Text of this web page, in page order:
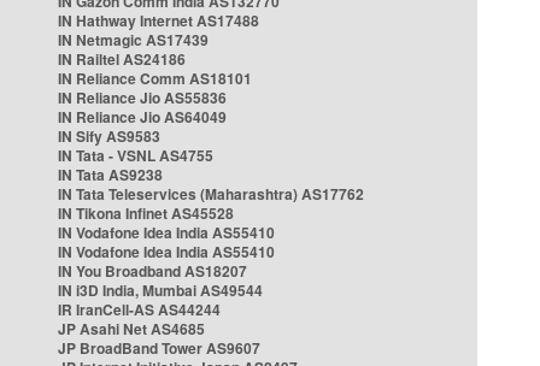
IN Hathway Internet AS17488
IN Netmagic AS17439
IN Railtel AS24186
IN Reliance Comm AS18101
IN Reliance Jio AS55836
IN Reliance Jio AS64049
IN Sify AS9583
IN Tata - VSNL AS4755
IN Tata AS9238
IN Tata Teleservices (Maharashtra) AS17762
IN Tikona Infinet AS45528
IN Vodafone Idea India AS55410
IN Vodafone Idea India AS55410
IN You Broadband AS18207
IN i3D India, Mumbai AS49544
IR IranCell-AS AS44244
JP Asahi Net AS4685
JP BroadBand Tower AS9607